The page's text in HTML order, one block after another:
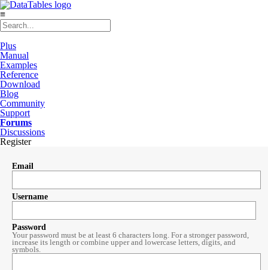
≡
Plus
Manual
Examples
Reference
Download
Blog
Community
Support
Forums
Discussions
Register
Email
Username
Password
Your password must be at least 6 characters long. For a stronger password,
increase its length or combine upper and lowercase letters, digits, and
symbols.